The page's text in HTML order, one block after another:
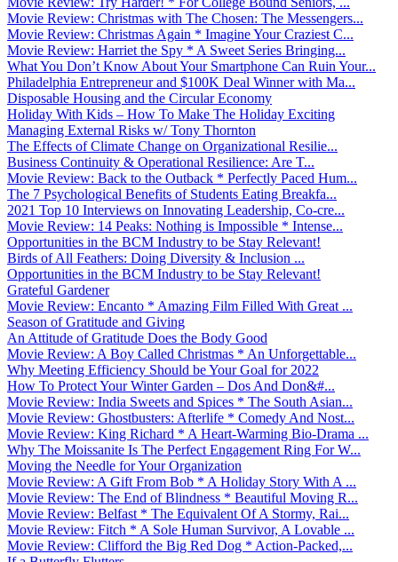
Movie Review: Christmas with The Chosen: The Messengers...
Movie Review: Christmas Again * Imagine Your Craziest C...
Movie Review: Harriet the Spy * A Sweet Series Bringing...
What You Don’t Know About Your Smartphone Can Ruin Your...
Philadelphia Entrepreneur and $100K Deal Winner with Ma...
Disposable Housing and the Circular Economy
Holiday With Kids – How To Make The Holiday Exciting
Managing External Risks w/ Tony Thornton
The Effects of Climate Change on Organizational Resilie...
Business Continuity & Operational Resilience: Are T...
Movie Review: Back to the Outback * Perfectly Paced Hum...
The 7 Psychological Benefits of Students Eating Breakfa...
2021 Top 10 Interviews on Innovating Leadership, Co-cre...
Movie Review: 14 Peaks: Nothing is Impossible * Intense...
Opportunities in the BCM Industry to be Stay Relevant!
Birds of All Feathers: Doing Diversity & Inclusion ...
Opportunities in the BCM Industry to be Stay Relevant!
Grateful Gardener
Movie Review: Encanto * Amazing Film Filled With Great ...
Season of Gratitude and Giving
An Attitude of Gratitude Does the Body Good
Movie Review: A Boy Called Christmas * An Unforgettable...
Why Meeting Efficiency Should be Your Goal for 2022
How To Protect Your Winter Garden – Dos And Don&#...
Movie Review: India Sweets and Spices * The South Asian...
Movie Review: Ghostbusters: Afterlife * Comedy And Nost...
Movie Review: King Richard * A Heart-Warming Bio-Drama ...
Why The Moissanite Is The Perfect Engagement Ring For W...
Moving the Needle for Your Organization
Movie Review: A Gift From Bob * A Holiday Story With A ...
Movie Review: The End of Blindness * Beautiful Moving R...
Movie Review: Belfast * The Equivalent Of A Stormy, Rai...
Movie Review: Fitch * A Sole Human Survivor, A Lovable ...
Movie Review: Clifford the Big Red Dog * Action-Packed,...